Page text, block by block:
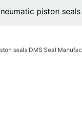
piston seals